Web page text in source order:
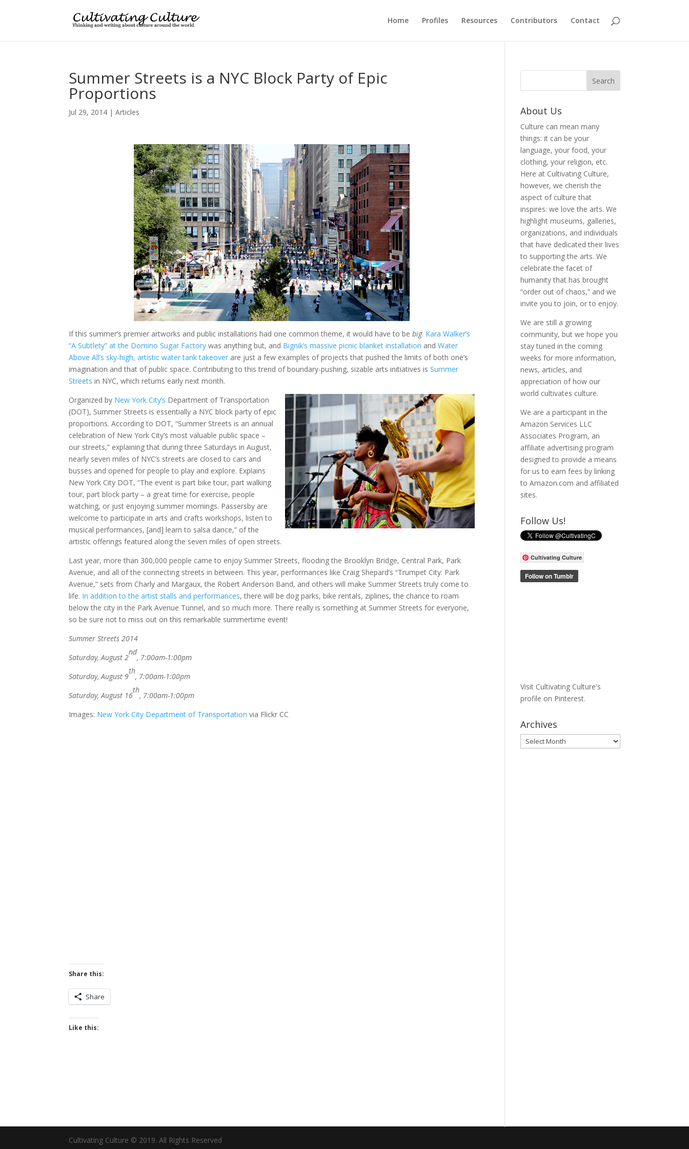
Home Profiles Resources Contributors Contact
Summer Streets is a NYC Block Party of Epic
Proportions
Jul 29, 2014 |Articles
If this summer’s premier artworks and public installations had one common theme, it would have to bebig. Kara Walker’s
“A Subtlety” at the Domino Sugar Factory was anything but, and Bignik’s massive picnic blanket installation andWater
Above All’s sky-high, artistic water tank takeover are just a few examples of projects that pushed the limits of both one’s
imagination and that of public space. Contributing to this trend of boundary-pushing, sizable arts initiatives isSummer
Streets in NYC, which returns early next month.
Organized by New York City’s Department of Transportation
(DOT), Summer Streets is essentially a NYC block party of epic
proportions. According to DOT, “Summer Streets is an annual
celebration of New York City’s most valuable public space –
our streets,” explaining that during three Saturdays in August,
nearly seven miles of NYC’s streets are closed to cars and
busses and opened for people to play and explore. Explains
New York City DOT, “The event is part bike tour, part walking
tour, part block party – a great time for exercise, people
watching, or just enjoying summer mornings. Passersby are
welcome to participate in arts and crafts workshops, listen to
musical performances, [and] learn to salsa dance,” of the
artistic offerings featured along the seven miles of open streets.
Last year, more than 300,000 people came to enjoy Summer Streets, flooding the Brooklyn Bridge, Central Park, Park
Avenue, and all of the connecting streets in between. This year, performances like Craig Shepard’s “Trumpet City: Park
Avenue,” sets from Charly and Margaux, the Robert Anderson Band, and others will make Summer Streets truly come to
life. In addition to the artist stalls and performances, there will be dog parks, bike rentals, ziplines, the chance to roam
below the city in the Park Avenue Tunnel, and so much more. There really is something at Summer Streets for everyone,
so be sure not to miss out on this remarkable summertime event!
Summer Streets 2014
Saturday, August 2
nd
, 7:00am-1:00pm
Saturday, August 9
th
, 7:00am-1:00pm
Saturday, August 16
th
, 7:00am-1:00pm
Images: New York City Department of Transportation via Flickr CC
Share this:
Share
Like this:
About Us
Culture can mean many
things: it can be your
language, your food, your
clothing, your religion, etc.
Here at Cultivating Culture,
however, we cherish the
aspect of culture that
inspires: we love the arts. We
highlight museums, galleries,
organizations, and individuals
that have dedicated their lives
to supporting the arts. We
celebrate the facet of
humanity that has brought
“order out of chaos,” and we
invite you to join, or to enjoy.
We are still a growing
community, but we hope you
stay tuned in the coming
weeks for more information,
news, articles, and
appreciation of how our
world cultivates culture.
We are a participant in the
Amazon Services LLC
Associates Program, an
affiliate advertising program
designed to provide a means
for us to earn fees by linking
to Amazon.com and affiliated
sites.
Follow Us!
Cultivating Culture
Visit Cultivating Culture's
profile on Pinterest.
Archives
Archives
Cultivating Culture © 2019. All Rights Reserved